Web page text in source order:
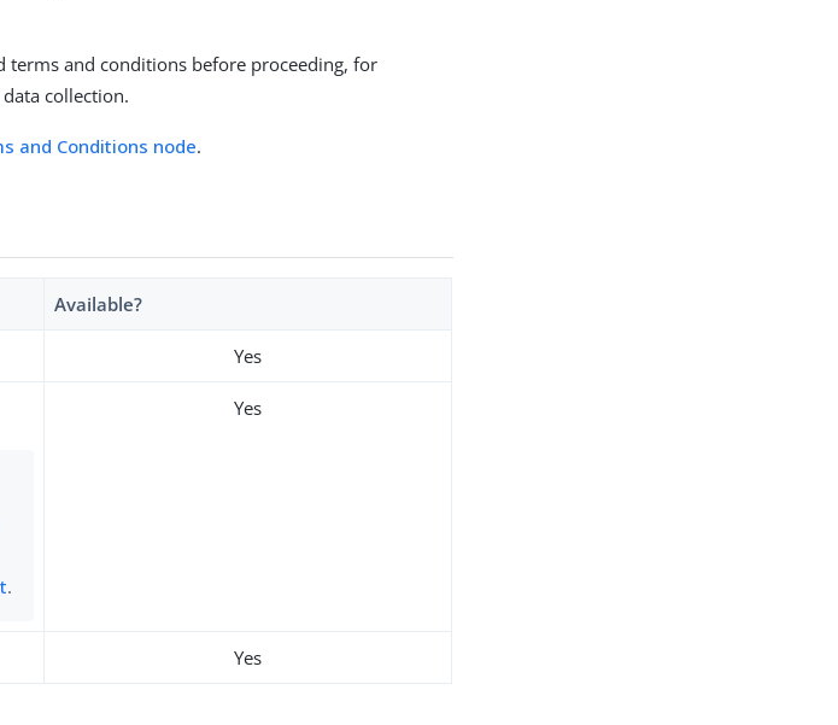
terms and conditions before proceeding, for
collection.
and Conditions node.
Available?
Yes
.
Yes
Yes